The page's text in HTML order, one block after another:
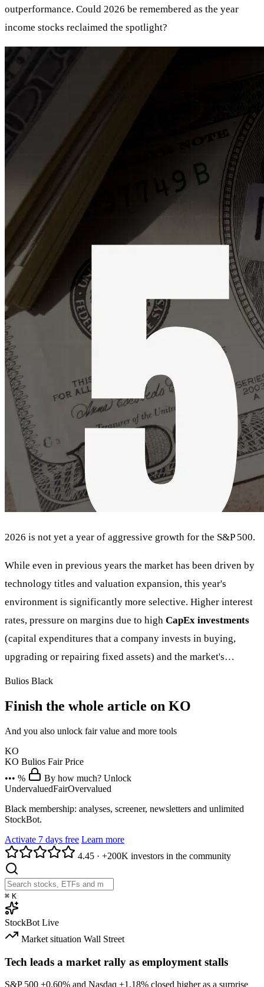
outperformance. Could 2026 be remembered as the year
income stocks reclaimed the spotlight?
2026 is not yet a year of aggressive growth for the S&P 500.
While even in previous years the market has been driven by
technology titles and valuation expansion, this year's
environment is significantly more selective. Higher interest
rates, pressure on margins due to high CapEx investments
(capital expenditures that a company invests in buying,
upgrading or repairing fixed assets) and the market's…
Bulios Black
Finish the whole article on KO
And you also unlock fair value and more tools
KO
KO Bulios Fair Price
••• %
By how much? Unlock
UndervaluedFairOvervalued
Black membership: analyses, screener, newsletters and unlimited
StockBot.
Activate 7 days free Learn more
4.45 · +200K investors in the community
⌘ K
StockBot Live
Market situation Wall Street
Tech leads a market rally as employment stalls
S&P 500 +0.60% and Nasdaq +1.18% closed higher as a surprise